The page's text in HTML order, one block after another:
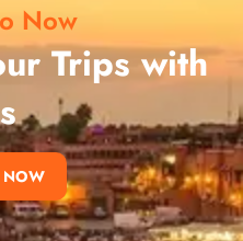
Now
Trips with
NOW